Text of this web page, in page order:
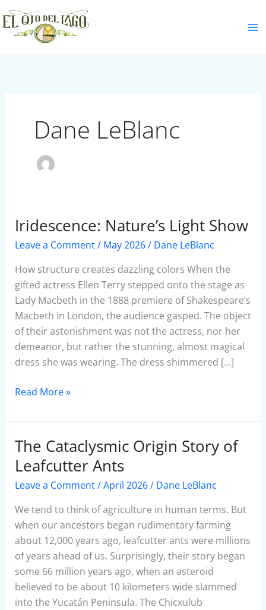
Skip
to
content
Dane LeBlanc
Iridescence: Nature’s Light Show
Leave a Comment/ May 2026/ Dane LeBlanc
How structure creates dazzling colors When the
gifted actress Ellen Terry stepped onto the stage as
Lady Macbeth in the 1888 premiere of Shakespeare’s
Macbeth in London, the audience gasped. The object
of their astonishment was not the actress, nor her
demeanor, but rather the stunning, almost magical
dress she was wearing. The dress shimmered […]
Iridescence:
Nature’s
Show
Read More »
The Cataclysmic Origin Story of
Leafcutter Ants
Leave a Comment/April 2026/ Dane LeBlanc
We tend to think of agriculture in human terms. But
when our ancestors began rudimentary farming
about 12,000 years ago, leafcutter ants were millions
of years ahead of us. Surprisingly, their story began
some 66 million years ago, when an asteroid
believed to be about 10 kilometers wide slammed
into the Yucatán Peninsula. The Chicxulub
The
Cataclysmic
Origin
Story
of
Leafcutter
Ants
S
e